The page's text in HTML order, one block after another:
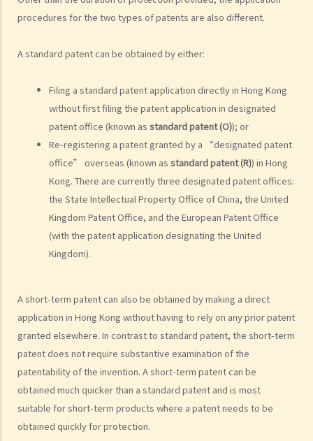
procedures for the two types of patents are also different.
A standard patent can be obtained by either:
Filing a standard patent application directly in Hong Kong
without first filing the patent application in designated
patent office (known as standard patent (O)); or
Re-registering a patent granted by a “designated patent
office” overseas (known as standard patent (R)) in Hong
Kong. There are currently three designated patent offices:
the State Intellectual Property Office of China, the United
Kingdom Patent Office, and the European Patent Office
(with the patent application designating the United
Kingdom).
A short-term patent can also be obtained by making a direct
application in Hong Kong without having to rely on any prior patent
granted elsewhere. In contrast to standard patent, the short-term
patent does not require substantive examination of the
patentability of the invention. A short-term patent can be
obtained much quicker than a standard patent and is most
suitable for short-term products where a patent needs to be
obtained quickly for protection.
13. Do performers enjoy copyright protection for their
Ownership of copyright
14. Who owns the copyright in a work? Would different categories of
work result in different ownership of copyright?
15. A free-lance programmer has written a program to keep track of
my company's inventory. I have paid him in full but we have never
discussed the ownership of the program. Am I the copyright owner
of the program? If not, do I have any rights in the program?
16. I have written a book with two other co-authors. The book
consists of 12 chapters and each of us is the sole author of 4
chapters. How is the copyright in this book shared between us?
the sole author of any part, as we all contributed to the writing and
revising of each chapter. How is the copyright in the book shared
between us?
18. What happens to the copyright in a work when the company that
owned it no longer exists or has been taken over?
19. Is owning the NFT of copyrighted content equivalent to owning
the copyright itself?
20. Can I use work I created in the course of my previous